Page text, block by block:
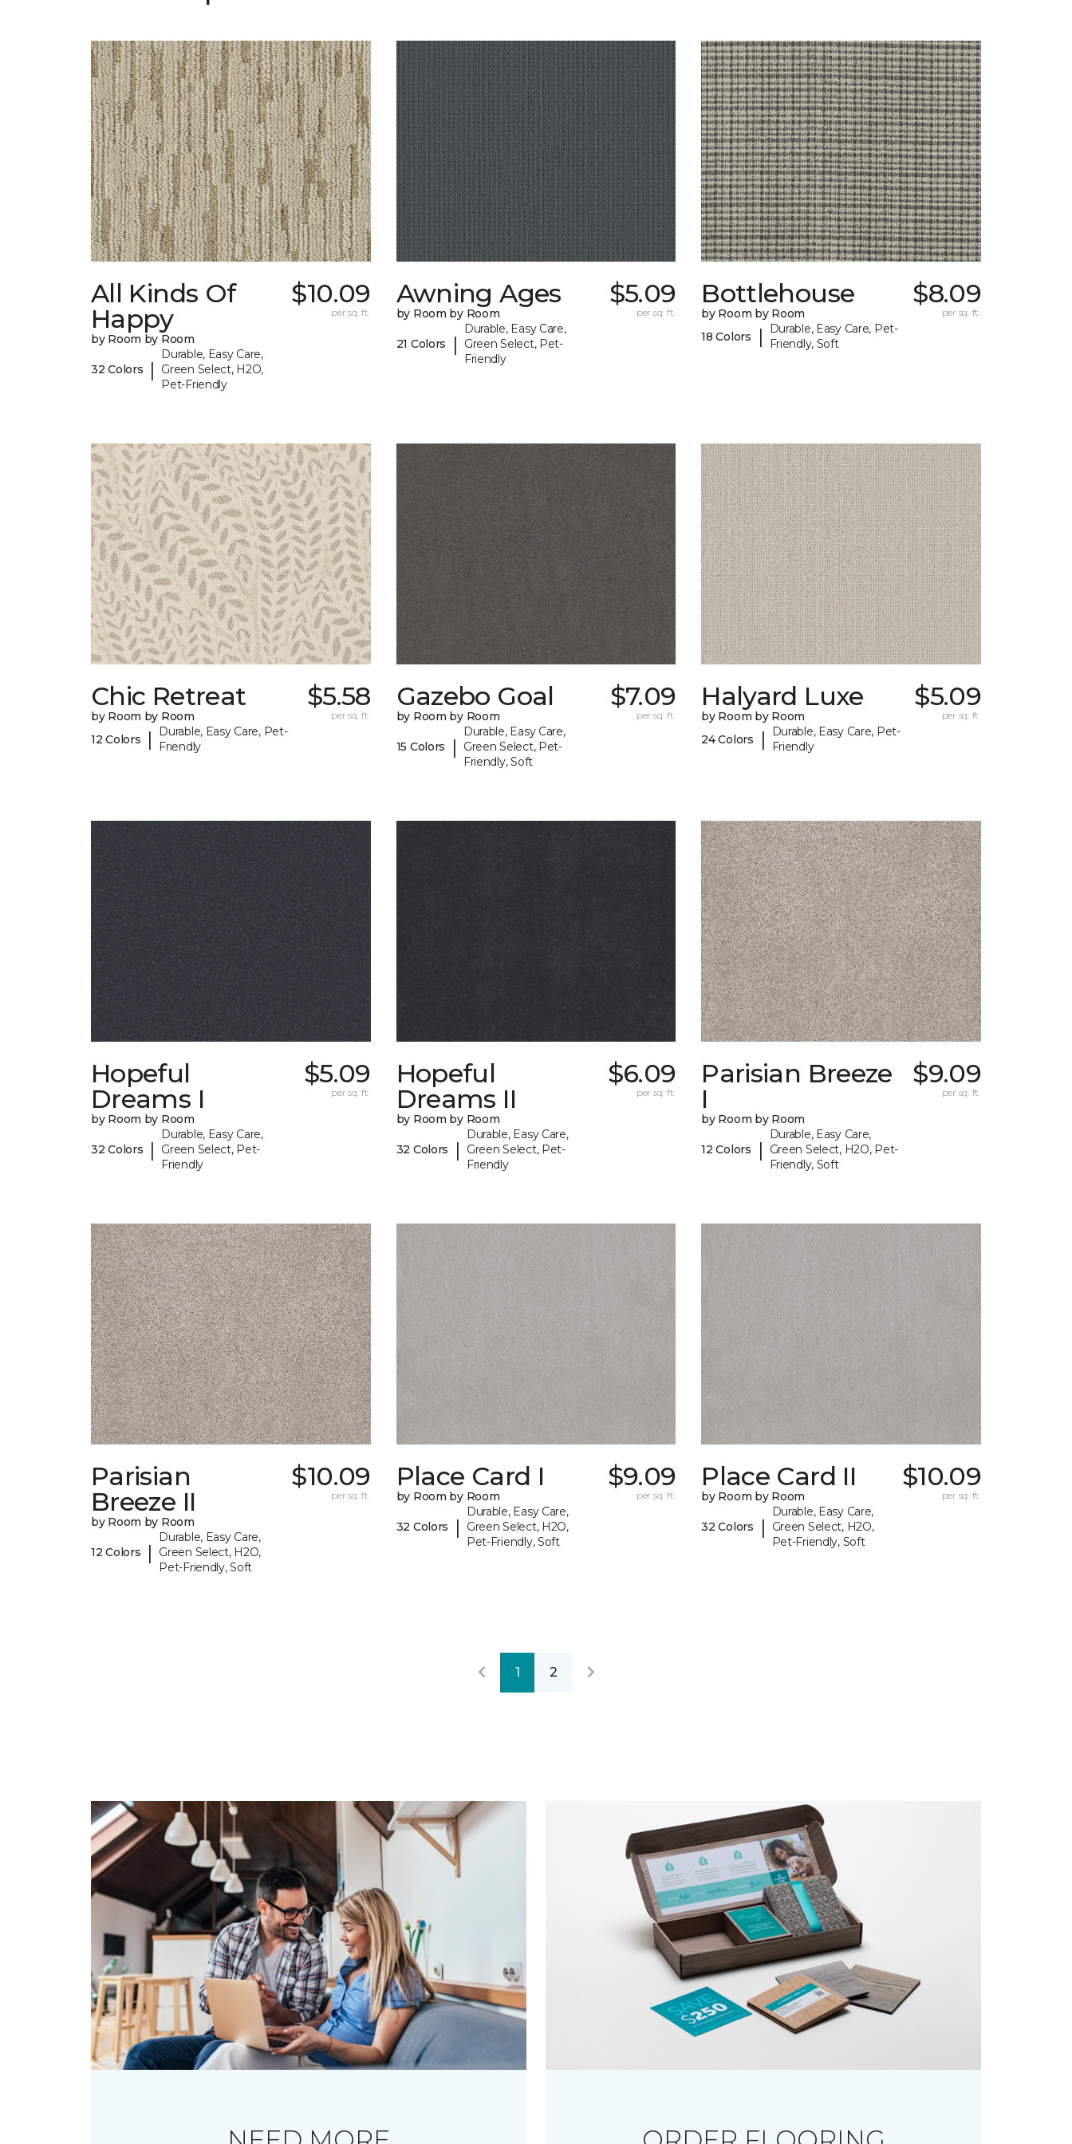
All Kinds Of
Happy
by Room by Room
32 Colors |
Durable, Easy Care,
Green Select, H2O,
Pet-Friendly
$10.09
per sq. ft.
Awning Ages
by Room by Room
21 Colors |
Durable, Easy Care,
Green Select, Pet-
Friendly
$5.09
per sq. ft.
Bottlehouse
by Room by Room
18 Colors
|
Durable, Easy Care, Pet-
Friendly, Soft
$8.09
per sq. ft.
Chic Retreat
by Room by Room
12 Colors
|
Durable, Easy Care, Pet-
Friendly
$5.58
per sq. ft.
Gazebo Goal
by Room by Room
15 Colors |
Durable, Easy Care,
Green Select, Pet-
Friendly, Soft
$7.09
per sq. ft.
Halyard Luxe
by Room by Room
24 Colors
|
Durable, Easy Care, Pet-
Friendly
$5.09
per sq. ft.
Hopeful
Dreams I
by Room by Room
32 Colors |
Durable, Easy Care,
Green Select, Pet-
Friendly
$5.09
per sq. ft.
Hopeful
Dreams II
by Room by Room
32 Colors |
Durable, Easy Care,
Green Select, Pet-
Friendly
$6.09
per sq. ft.
Parisian Breeze
I
by Room by Room
12 Colors |
Durable, Easy Care,
Green Select, H2O, Pet-
Friendly, Soft
$9.09
per sq. ft.
Parisian
Breeze II
by Room by Room
12 Colors |
Durable, Easy Care,
Green Select, H2O,
Pet-Friendly, Soft
$10.09
per sq. ft.
Place Card I
by Room by Room
32 Colors |
Durable, Easy Care,
Green Select, H2O,
Pet-Friendly, Soft
$9.09
per sq. ft.
Place Card II
by Room by Room
32 Colors |
Durable, Easy Care,
Green Select, H2O,
Pet-Friendly, Soft
$10.09
per sq. ft.
1 2